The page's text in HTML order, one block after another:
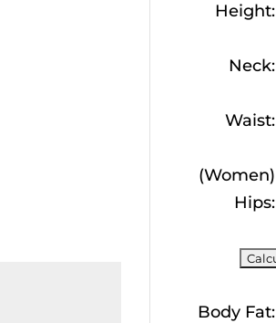
Height:
Neck:
Waist:
(Women)
Hips:
Body Fat: